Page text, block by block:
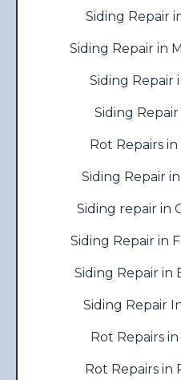
Siding Repair
Siding Repair in
Siding Repair
Siding
Rot Repairs
Siding Repair
Siding repair in
Siding Repair in
Siding Repair in
Siding Repair
Rot Repairs
Rot Repairs in